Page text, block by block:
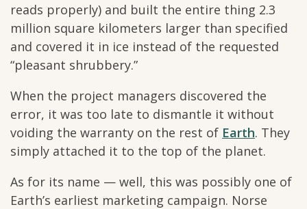
reads properly) and built the entire thing 2.3
million square kilometers larger than specified
and covered it in ice instead of the requested
“pleasant shrubbery.”
When the project managers discovered the
error, it was too late to dismantle it without
voiding the warranty on the rest of Earth. They
simply attached it to the top of the planet.
As for its name — well, this was possibly one of
Earth’s earliest marketing campaign. Norse